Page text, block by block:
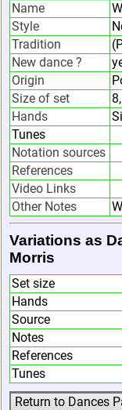
Name
Style
Tradition
New dance ?
Origin
Size of set
Hands
Tunes
Notation sources
References
Video Links
Other Notes
Variations as
Morris
Set size
Hands
Source
Notes
References
Tunes